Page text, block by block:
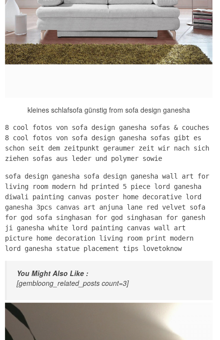
kleines schlafsofa günstig from sofa design ganesha
8 cool fotos von sofa design ganesha sofas & couches
8 cool fotos von sofa design ganesha sofas gibt es
schon seit dem zeitpunkt geraumer zeit wir nach sich
ziehen sofas aus leder und polymer sowie
sofa design ganesha sofa design ganesha wall art for
living room modern hd printed 5 piece lord ganesha
diwali painting canvas poster home decorative lord
ganesha 3pcs canvas art anjuna lane red velvet sofa
for god sofa singhasan for god singhasan for ganesh
ji ganesha white lord painting canvas wall art
picture home decoration living room print modern
lord ganesha statue placement tips lovetoknow
You Might Also Like :
[gembloong_related_posts count=3]